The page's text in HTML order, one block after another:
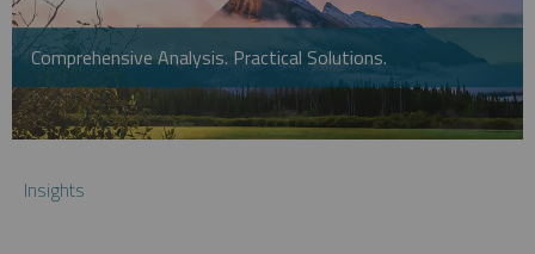
Comprehensive Analysis. Practical Solutions.
Insights